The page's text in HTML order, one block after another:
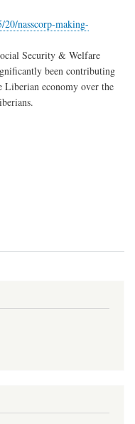
nasscorp-making-
Security & Welfare
been contributing
Liberian economy over the